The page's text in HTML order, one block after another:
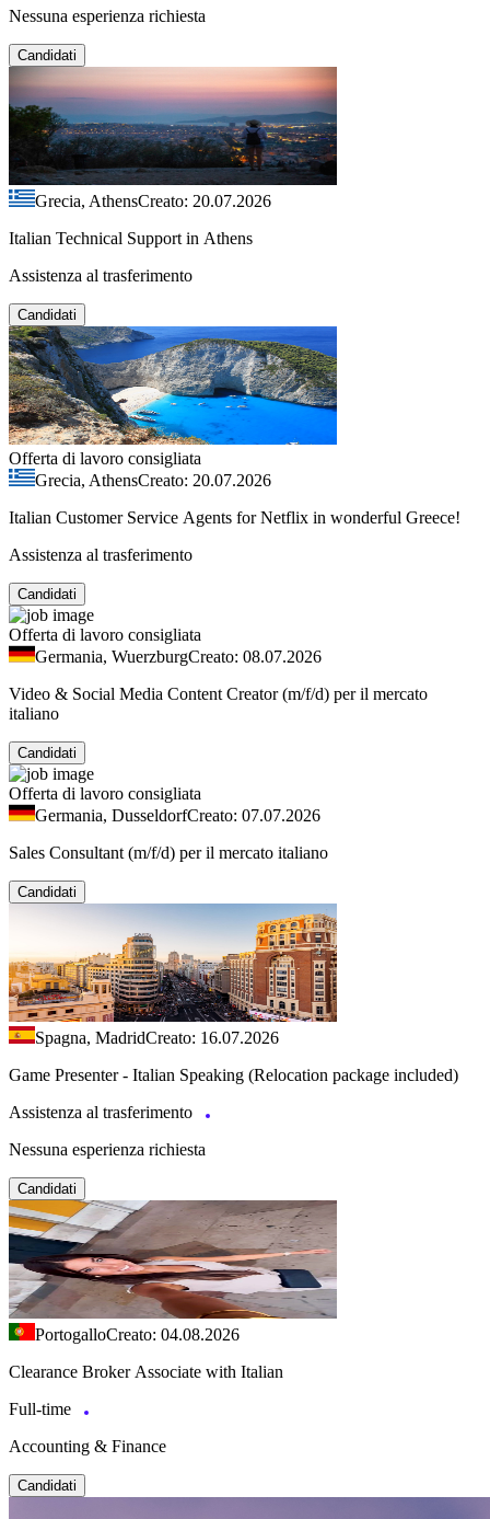
Nessuna esperienza richiesta
Candidati
Grecia, AthensCreato: 20.07.2026
Italian Technical Support in Athens
Assistenza al trasferimento
Candidati
Offerta di lavoro consigliata
Grecia, AthensCreato: 20.07.2026
Italian Customer Service Agents for Netflix in wonderful Greece!
Assistenza al trasferimento
Candidati
Offerta di lavoro consigliata
Germania, WuerzburgCreato: 08.07.2026
Video & Social Media Content Creator (m/f/d) per il mercato
italiano
Candidati
Offerta di lavoro consigliata
Germania, DusseldorfCreato: 07.07.2026
Sales Consultant (m/f/d) per il mercato italiano
Candidati
Spagna, MadridCreato: 16.07.2026
Game Presenter - Italian Speaking (Relocation package included)
Assistenza al trasferimento
Nessuna esperienza richiesta
Candidati
PortogalloCreato: 04.08.2026
Clearance Broker Associate with Italian
Full-time
Accounting & Finance
Candidati